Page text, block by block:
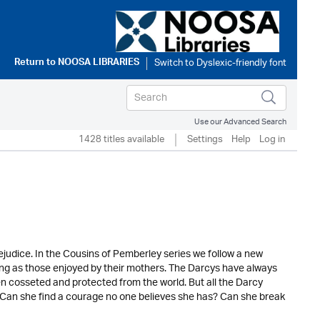
Return toNOOSA LIBRARIES
Use our Advanced Search
1428 titles available Settings Help Log in
In the Cousins of Pemberley series we follow a new
those enjoyed by their mothers. The Darcys have always
and protected from the world. But all the Darcy
she find a courage no one believes she has? Can she break